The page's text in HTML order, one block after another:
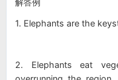
解答例
1. Elephants are the
2. Elephants eat